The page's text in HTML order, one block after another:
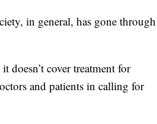
in general, has gone through
doesn’t cover treatment for
and patients in calling for